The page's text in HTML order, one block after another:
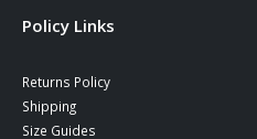
Policy Links
Returns Policy
Shipping
Size Guides